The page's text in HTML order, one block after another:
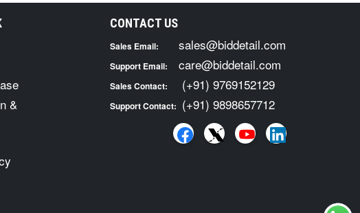
&
CONTACT US
Sales Email: sales@biddetail.com
Support Email: care@biddetail.com
Sales Contact: (+91) 9769152129
Support Contact: (+91) 9898657712